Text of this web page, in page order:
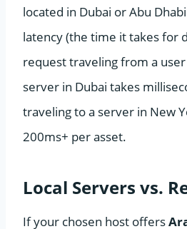
located in Dubai or Abu
latency (the time it takes for
request traveling from a user
server in Dubai takes
traveling to a server in New
200ms+ per asset.
Local Servers vs.
If your chosen host offers